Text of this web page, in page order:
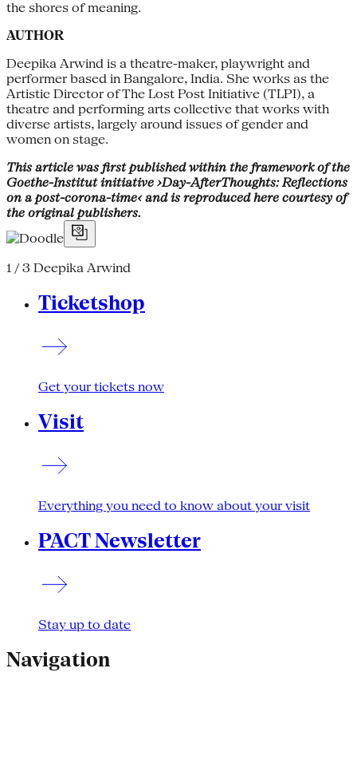
the shores of meaning.
AUTHOR
Deepika Arwind is a theatre-maker, playwright and
performer based in Bangalore, India. She works as the
Artistic Director of The Lost Post Initiative (TLPI), a
theatre and performing arts collective that works with
diverse artists, largely around issues of gender and
women on stage.
This article was first published within the framework of the
Goethe-Institut initiative ›Day-AfterThoughts: Reflections
on a post-corona-time‹ and is reproduced here courtesy of
the original publishers.
1 / 3 Deepika Arwind
Ticketshop
Get your tickets now
Visit
Everything you need to know about your visit
PACT Newsletter
Stay up to date
Navigation